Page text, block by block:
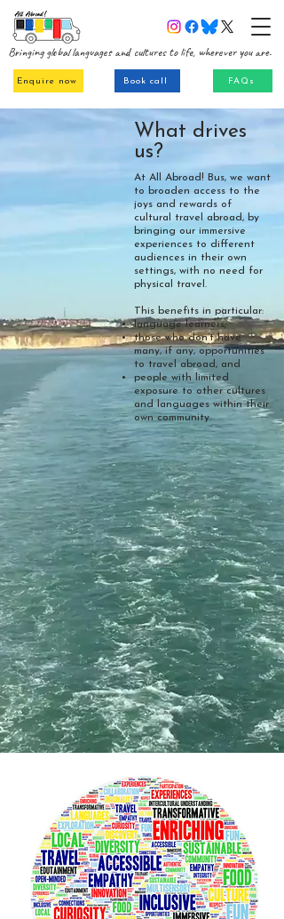
Bringing global languages and cultures to life, wherever you are.
Enquire now FAQs
Book call
What drives
us?
At All Abroad! Bus, we want
to broaden access to the
joys and rewards of
cultural travel abroad, by
bringing our immersive
experiences to different
audiences in their own
settings, with no need for
physical travel.
This benefits in particular:
language learners;
those who don’t have
many, if any, opportunities
to travel abroad, and
people with limited
exposure to other cultures
and languages within their
own community.